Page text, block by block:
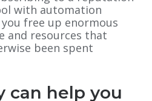
with automation
free up enormous
and resources that
been spent
can help you